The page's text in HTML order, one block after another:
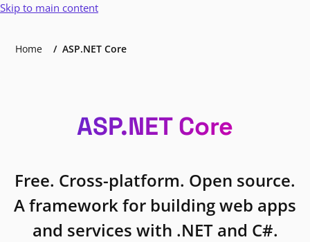
Skip to main content
Home ASP.NET Core
ASP.NET Core
Free. Cross-platform. Open source.
A framework for building web apps
and services with .NET and C#.